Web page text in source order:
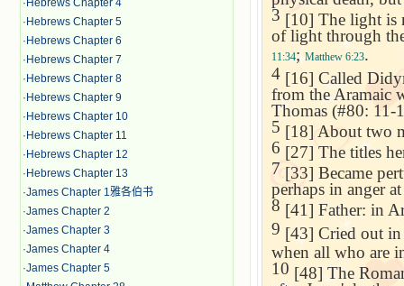
· Hebrews Chapter 4
· Hebrews Chapter 5
· Hebrews Chapter 6
· Hebrews Chapter 7
· Hebrews Chapter 8
· Hebrews Chapter 9
· Hebrews Chapter 10
· Hebrews Chapter 11
· Hebrews Chapter 12
· Hebrews Chapter 13
·James Chapter 1雅各伯书
·James Chapter 2
·James Chapter 3
·James Chapter 4
·James Chapter 5
3 [10] The light is
of light through
11:34;Matthew 6:23.
4 [16] Called
from the Aramaic
Thomas (#80: 11-
5 [18] About two
6 [27] The titles
7 [33] Became
perhaps in anger
8 [41] Father: in
9 [43] Cried out
when all who are
10 [48] The